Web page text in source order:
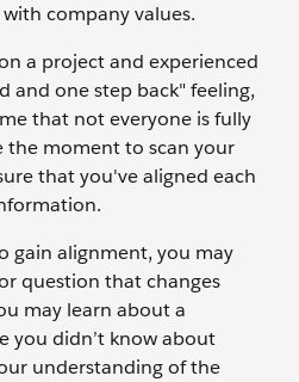
company values.
a project and experienced
and one step back" feeling,
that not everyone is fully
the moment to scan your
that you've aligned each
gain alignment, you may
question that changes
may learn about a
you didn’t know about
understanding of the